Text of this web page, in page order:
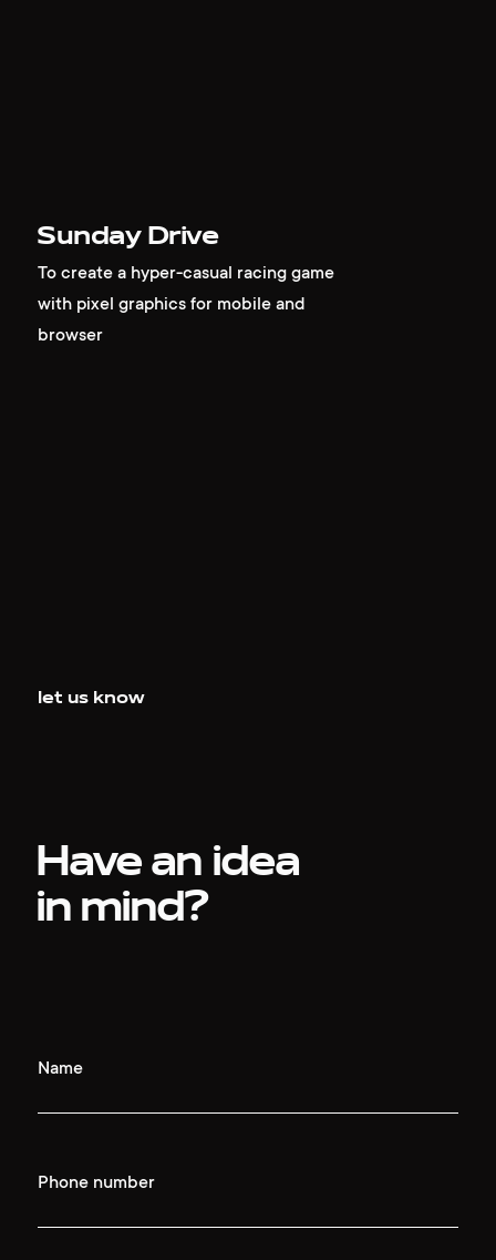
Sunday Drive
To create a hyper-casual racing game
with pixel graphics for mobile and
browser
let us know
Have an idea
in mind?
Name
Phone number